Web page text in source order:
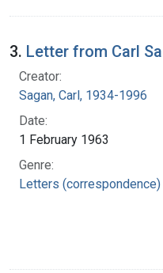
3. Letter from Carl
Creator:
Sagan, Carl, 1934-1996
Date:
1 February 1963
Genre:
Letters (correspondence)